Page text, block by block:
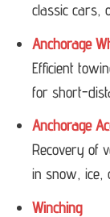
classic cars,
Anchorage
Efficient
for short-
Anchorage
Recovery of
in snow, ice,
Winching